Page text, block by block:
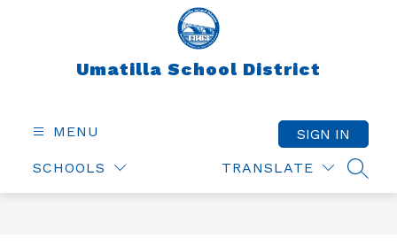
Umatilla School District
MENU
SCHOOLS TRANSLATE
SIGN IN